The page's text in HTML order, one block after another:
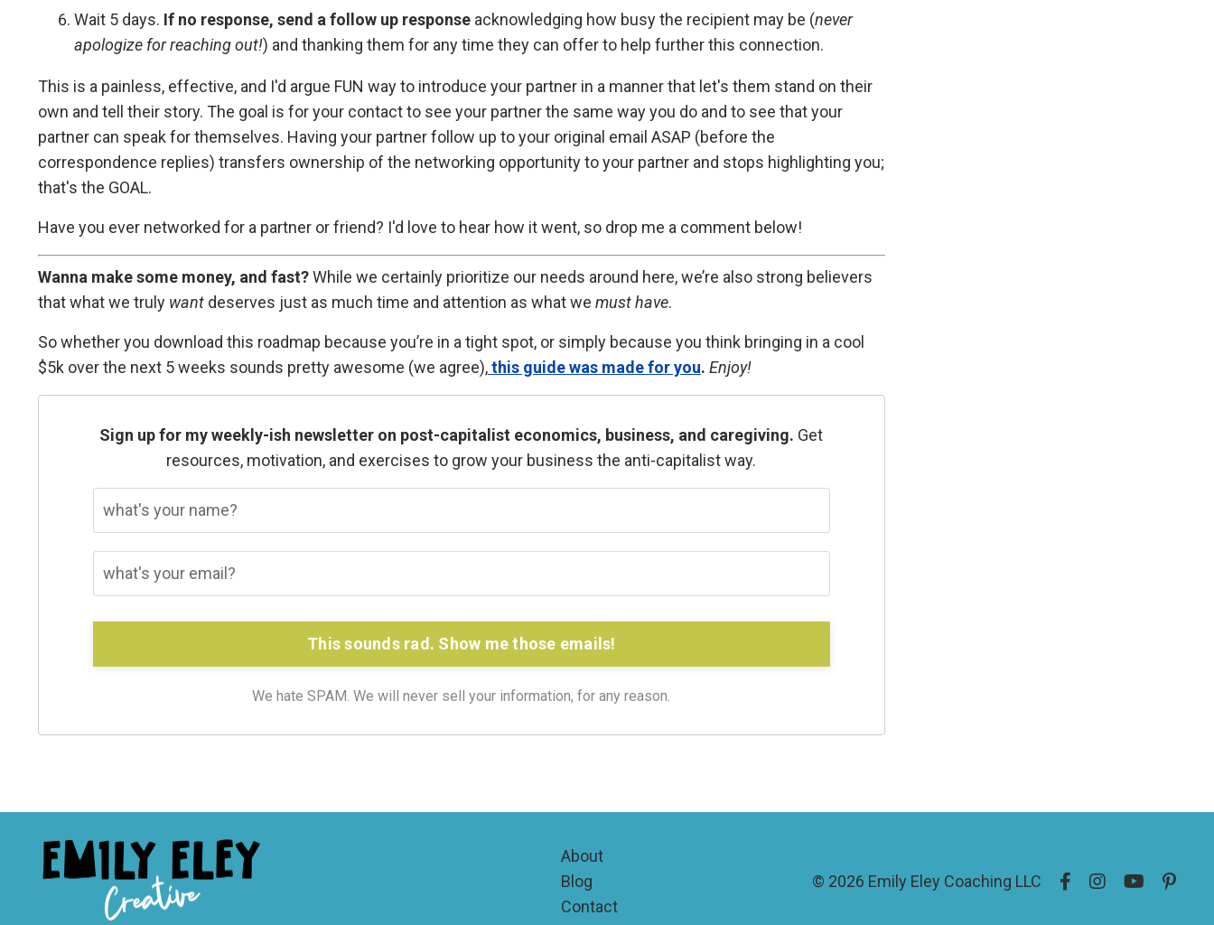
Wait 5 days. If no response, send a follow up response acknowledging how busy the recipient may be (never
apologize for reaching out!) and thanking them for any time they can offer to help further this connection.
This is a painless, effective, and I'd argue FUN way to introduce your partner in a manner that let's them stand on their
own and tell their story. The goal is for your contact to see your partner the same way you do and to see that your
partner can speak for themselves. Having your partner follow up to your original email ASAP (before the
correspondence replies) transfers ownership of the networking opportunity to your partner and stops highlighting you;
that's the GOAL.
Have you ever networked for a partner or friend? I'd love to hear how it went, so drop me a comment below!
Wanna make some money, and fast?While we certainly prioritize our needs around here, we’re also strong believers
that what we truly want deserves just as much time and attention as what we must have.
So whether you download this roadmap because you’re in a tight spot, or simply because you think bringing in a cool
$5k over the next 5 weeks sounds pretty awesome (we agree),this guide was made for you. Enjoy!
Sign up for my weekly-ish newsletter on post-capitalist economics, business, and caregiving. Get
resources, motivation, and exercises to grow your business the anti-capitalist way.
This sounds rad. Show me those emails!
We hate SPAM. We will never sell your information, for any reason.
About
Blog
Contact
© 2026 Emily Eley Coaching LLC